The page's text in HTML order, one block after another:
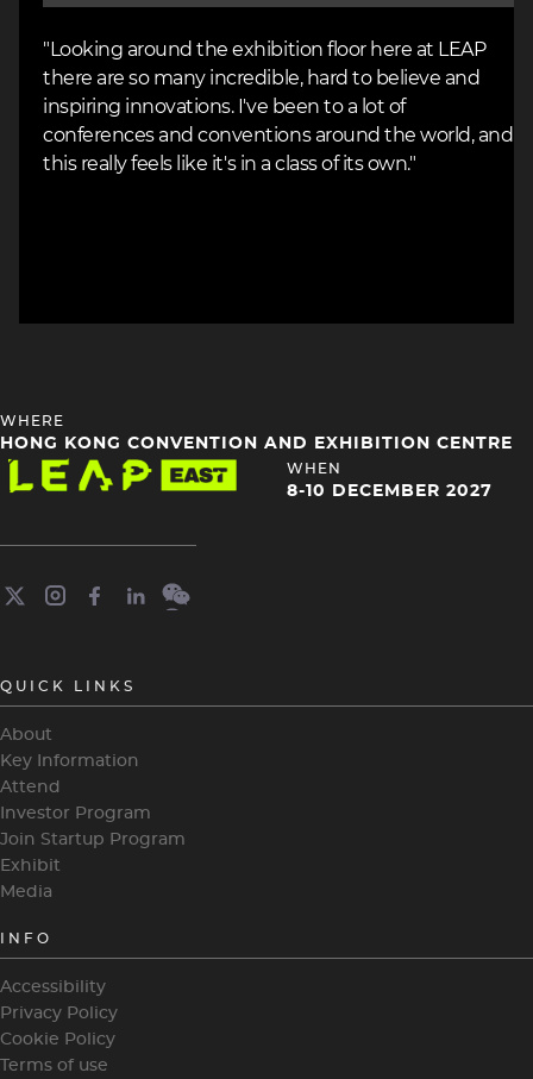
"Looking around the exhibition floor here at LEAP
there are so many incredible, hard to believe and
inspiring innovations. I've been to a lot of
conferences and conventions around the world, and
this really feels like it's in a class of its own."
HEADING
4
WHERE
HONG KONG CONVENTION AND EXHIBITION CENTRE
Image
HEADING
WHEN
8-10 DECEMBER 2027
QUICK LINKS
About
Key Information
Attend
Investor Program
Join Startup Program
Exhibit
Media
INFO
Accessibility
Privacy Policy
Cookie Policy
Terms of use